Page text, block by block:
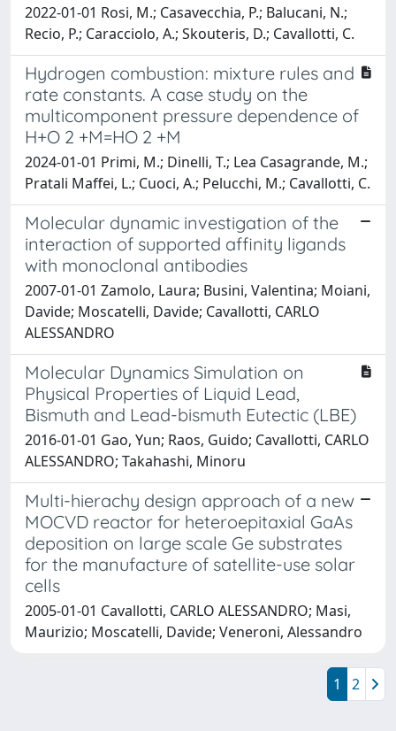
2022-01-01 Rosi, M.; Casavecchia, P.; Balucani, N.;
Recio, P.; Caracciolo, A.; Skouteris, D.; Cavallotti, C.
Hydrogen combustion: mixture rules and
rate constants. A case study on the
multicomponent pressure dependence of
H+O 2 +M=HO 2 +M
2024-01-01 Primi, M.; Dinelli, T.; Lea Casagrande, M.;
Pratali Maffei, L.; Cuoci, A.; Pelucchi, M.; Cavallotti, C.
Molecular dynamic investigation of the
interaction of supported affinity ligands
with monoclonal antibodies
2007-01-01 Zamolo, Laura; Busini, Valentina; Moiani,
Davide; Moscatelli, Davide; Cavallotti, CARLO
ALESSANDRO
Molecular Dynamics Simulation on
Physical Properties of Liquid Lead,
Bismuth and Lead-bismuth Eutectic (LBE)
2016-01-01 Gao, Yun; Raos, Guido; Cavallotti, CARLO
ALESSANDRO; Takahashi, Minoru
Multi-hierachy design approach of a new
MOCVD reactor for heteroepitaxial GaAs
deposition on large scale Ge substrates
for the manufacture of satellite-use solar
cells
2005-01-01 Cavallotti, CARLO ALESSANDRO; Masi,
Maurizio; Moscatelli, Davide; Veneroni, Alessandro
1 2